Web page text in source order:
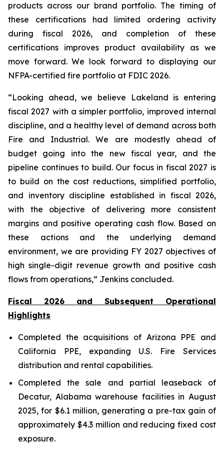
products across our brand portfolio. The timing of
these certifications had limited ordering activity
during fiscal 2026, and completion of these
certifications improves product availability as we
move forward. We look forward to displaying our
NFPA-certified fire portfolio at FDIC 2026.
“Looking ahead, we believe Lakeland is entering
fiscal 2027 with a simpler portfolio, improved internal
discipline, and a healthy level of demand across both
Fire and Industrial. We are modestly ahead of
budget going into the new fiscal year, and the
pipeline continues to build. Our focus in fiscal 2027 is
to build on the cost reductions, simplified portfolio,
and inventory discipline established in fiscal 2026,
with the objective of delivering more consistent
margins and positive operating cash flow. Based on
these actions and the underlying demand
environment, we are providing FY 2027 objectives of
high single-digit revenue growth and positive cash
flows from operations,” Jenkins concluded.
Fiscal 2026 and Subsequent Operational
Highlights
Completed the acquisitions of Arizona PPE and
California PPE, expanding U.S. Fire Services
distribution and rental capabilities.
Completed the sale and partial leaseback of
Decatur, Alabama warehouse facilities in August
2025, for $6.1 million, generating a pre-tax gain of
approximately $4.3 million and reducing fixed cost
exposure.